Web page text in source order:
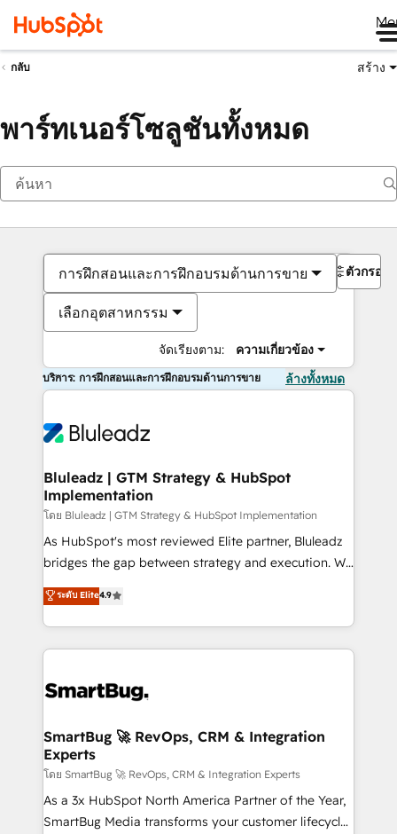
กลับ สร้าง
พาร์ทเนอร์โซลูชันทั้งหมด
การฝึกสอนและการฝึกอบรมด้านการขาย
เลือกอุตสาหกรรม
จัดเรียงตาม: ความเกี่ยวข้อง
ตัวกรอง
บริการ: การฝึกสอนและการฝึกอบรมด้านการขาย ล้างทั้งหมด
Bluleadz | GTM Strategy & HubSpot
Implementation
โดย Bluleadz | GTM Strategy & HubSpot Implementation
As HubSpot's most reviewed Elite partner, Bluleadz
bridges the gap between strategy and execution. We
don't just "set up tools" — we install the GTM
Operating System (GTM OS) to align your leadership
and engineer a portal that drives predictable
revenue velocity. 🚀 GTM Strategy & Alignment
stalling growth. Fix your ICP, Math, and Story to stop
Scalable Architecture: Zero-technical-debt setup
across all Hubs, validated by our 7 HubSpot
Accreditations. AI-Powered RevOps: Breeze AI,
custom AI agents, and high-integrity migrations for
total reporting clarity. Security & Compliance: SOC 2
ระดับ Elite4.9
SmartBug 🚀 RevOps, CRM & Integration
Experts
โดย SmartBug 🚀 RevOps, CRM & Integration Experts
As a 3x HubSpot North America Partner of the Year,
SmartBug Media transforms your customer lifecycle